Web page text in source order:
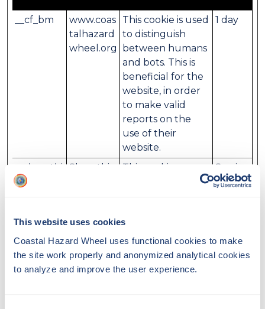
This website uses cookies
Coastal Hazard Wheel uses functional cookies to make
the site work properly and anonymized analytical cookies
to analyze and improve the user experience.
__cf_bm
www.coas
talhazard
wheel.org
This cookie is used
to distinguish
between humans
and bots. This is
beneficial for the
website, in order
to make valid
reports on the
use of their
website.
1 day
__sharethi
s_cookie_t
Sharethis
This cookie
cookies.
Session
CookieCo
nsent
Cookiebo
t
Stores the user's
cookie consent
state for the
1 year